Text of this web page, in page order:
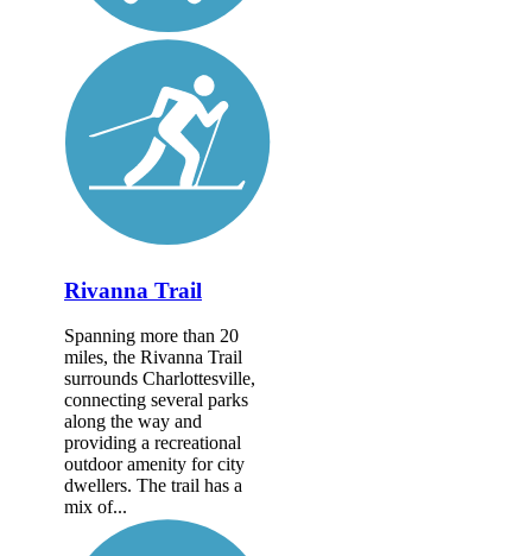
Rivanna Trail
Spanning more than 20
miles, the Rivanna Trail
surrounds Charlottesville,
connecting several parks
along the way and
providing a recreational
outdoor amenity for city
dwellers. The trail has a
mix of...